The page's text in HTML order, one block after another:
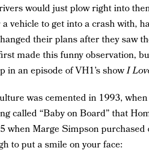
would just plow right into
vehicle to get into a crash with,
their plans after they saw
made this funny observation,
in an episode of VH1’s showI
was cemented in 1993,
called “Baby on Board” that
when Marge Simpson purchased
to put a smile on your face: